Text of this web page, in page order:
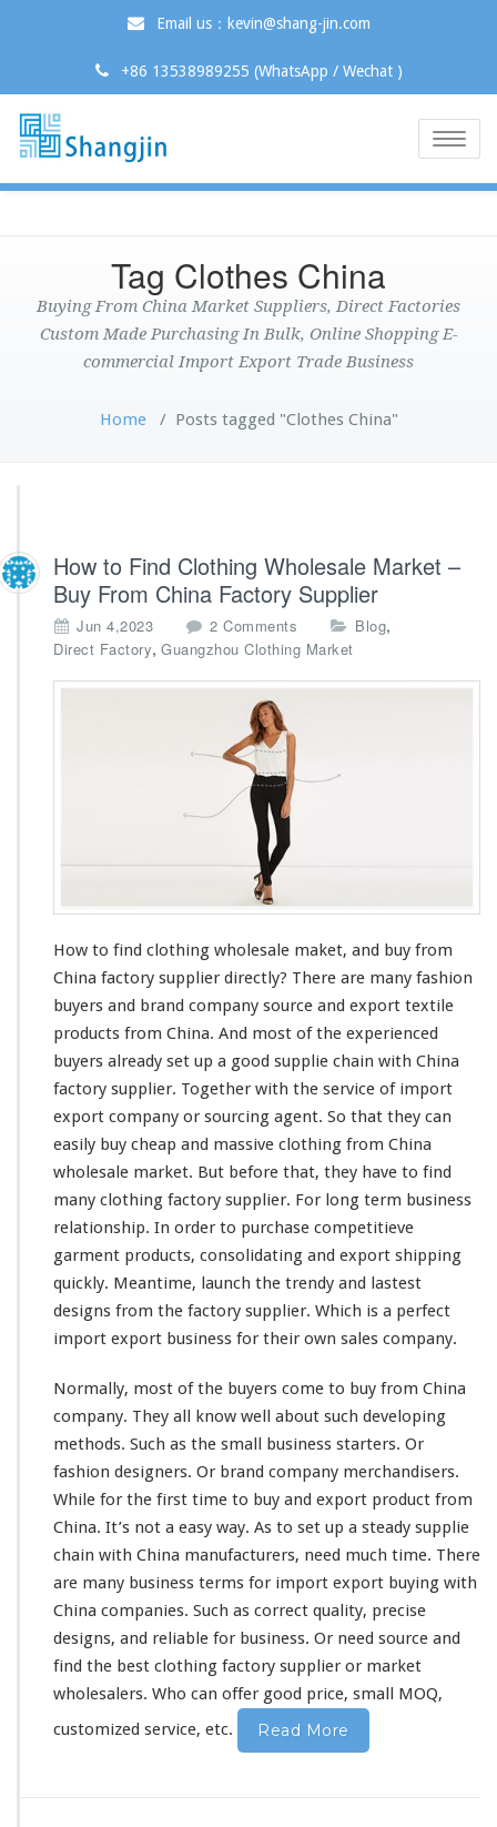
Email us：kevin@shang-jin.com
+86 13538989255 (WhatsApp / Wechat )
Toggle
Tag Clothes China
Buying From China Market Suppliers, Direct Factories
Custom Made Purchasing In Bulk, Online Shopping E-
commercial Import Export Trade Business
Home/ Posts tagged "Clothes China"
How to Find Clothing Wholesale Market –
Buy From China Factory Supplier
Jun 4,2023 2 Comments
n
o
F
o
h
i
n
g
W
h
o
l
e
s
a
l
e
a
r
k
e
B
u
y
F
o
m
C
h
i
n
a
F
a
c
o
y
Blog,
Direct Factory, Guangzhou Clothing Market
How to find clothing wholesale maket, and buy from
China factory supplier directly? There are many fashion
buyers and brand company source and export textile
products from China. And most of the experienced
buyers already set up a good supplie chain with China
factory supplier. Together with the service of import
export company or sourcing agent. So that they can
easily buy cheap and massive clothing from China
wholesale market. But before that, they have to find
many clothing factory supplier. For long term business
relationship. In order to purchase competitieve
garment products, consolidating and export shipping
quickly. Meantime, launch the trendy and lastest
designs from the factory supplier. Which is a perfect
import export business for their own sales company.
Normally, most of the buyers come to buy from China
company. They all know well about such developing
methods. Such as the small business starters. Or
fashion designers. Or brand company merchandisers.
While for the first time to buy and export product from
China. It’s not a easy way. As to set up a steady supplie
chain with China manufacturers, need much time. There
are many business terms for import export buying with
China companies. Such as correct quality, precise
designs, and reliable for business. Or need source and
find the best clothing factory supplier or market
wholesalers. Who can offer good price, small MOQ,
customized service, etc.
Read More